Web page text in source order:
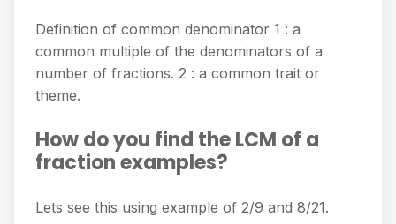
Definition of common denominator 1 : a
common multiple of the denominators of a
number of fractions. 2 : a common trait or
theme.
How do you find the LCM of a
fraction examples?
Lets see this using example of 2/9 and 8/21.